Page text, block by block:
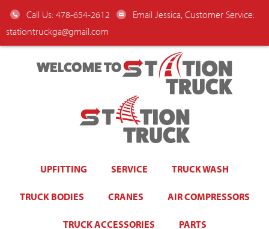
Call Us: 478-654-2612
Email Jessica, Customer Service:
stationtruckga@gmail.com
WELCOME TO
UPFITTING SERVICE TRUCK WASH
TRUCK BODIES CRANES AIR COMPRESSORS
TRUCK ACCESSORIES PARTS